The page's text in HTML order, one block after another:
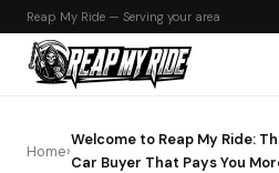
Reap My Ride — Serving your area
Home›
Welcome to Reap My Ride:
Car Buyer That Pays You